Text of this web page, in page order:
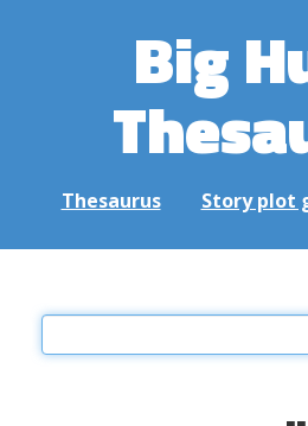
Big
Thesaurus Story plot